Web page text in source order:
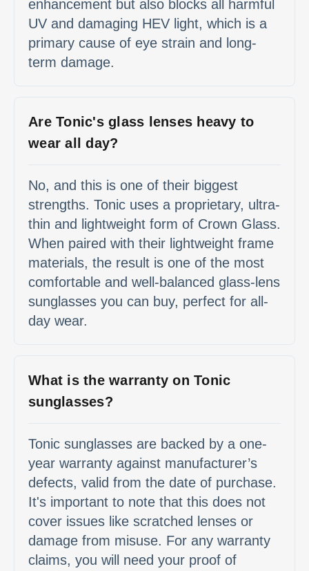
enhancement but also blocks all harmful
UV and damaging HEV light, which is a
primary cause of eye strain and long-
term damage.
Are Tonic's glass lenses heavy to
wear all day?
No, and this is one of their biggest
strengths. Tonic uses a proprietary, ultra-
thin and lightweight form of Crown Glass.
When paired with their lightweight frame
materials, the result is one of the most
comfortable and well-balanced glass-lens
sunglasses you can buy, perfect for all-
day wear.
What is the warranty on Tonic
sunglasses?
Tonic sunglasses are backed by a one-
year warranty against manufacturer’s
defects, valid from the date of purchase.
It's important to note that this does not
cover issues like scratched lenses or
damage from misuse. For any warranty
claims, you will need your proof of